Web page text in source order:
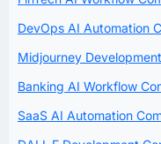
DevOps AI Automation
Midjourney
Banking AI Workflow
SaaS AI Automation